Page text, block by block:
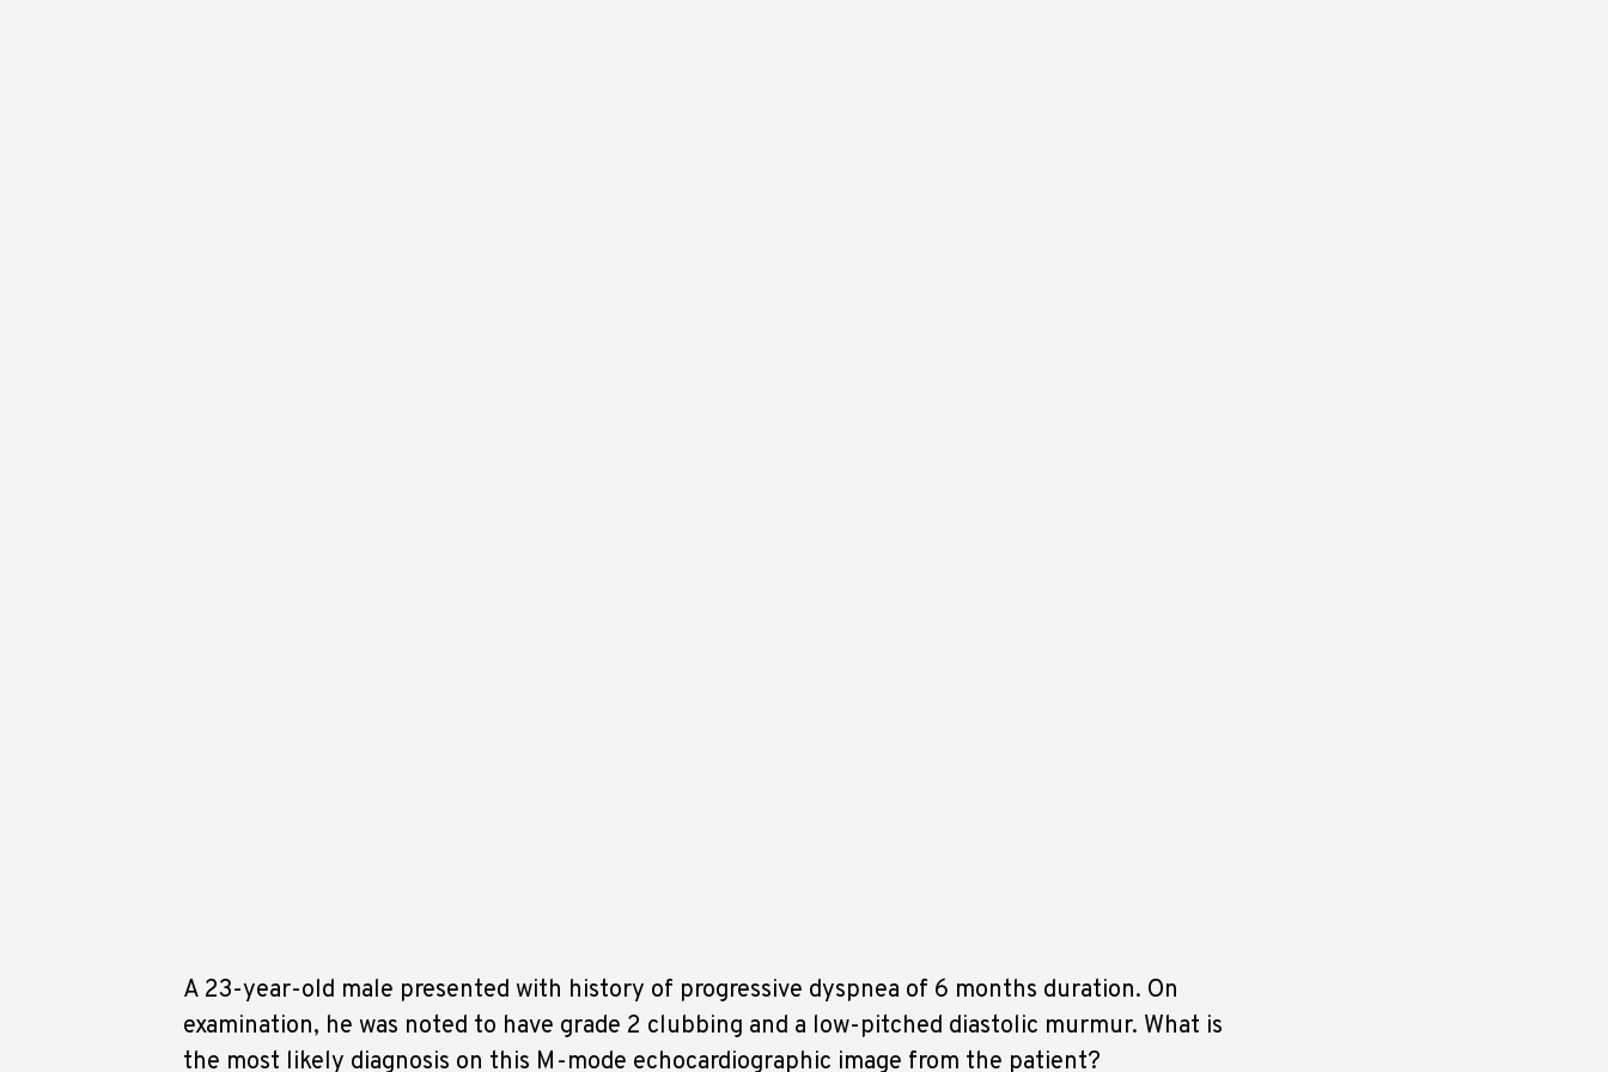
A 23-year-old male presented with history of progressive dyspnea of 6 months duration. On
examination, he was noted to have grade 2 clubbing and a low-pitched diastolic murmur. What is
the most likely diagnosis on this M-mode echocardiographic image from the patient?